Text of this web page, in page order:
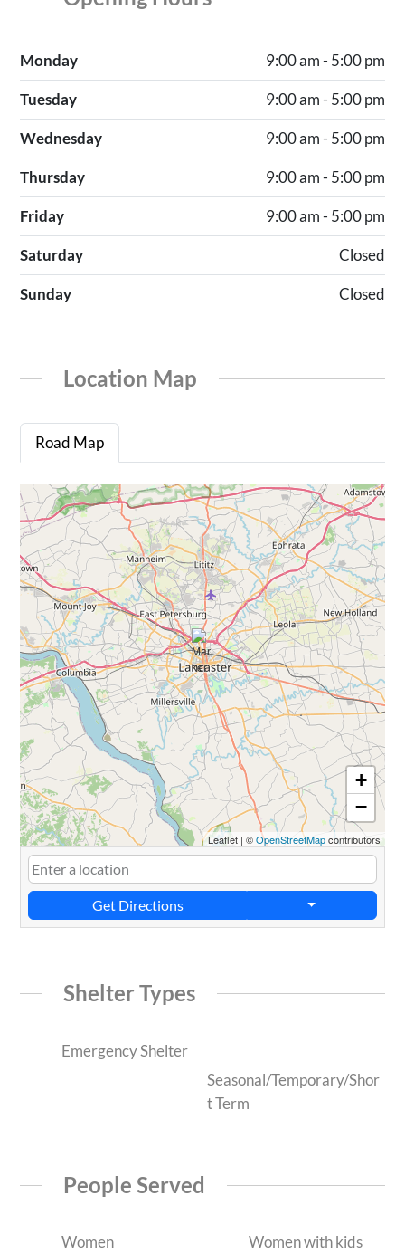
Monday 9:00 am - 5:00 pm
Tuesday 9:00 am - 5:00 pm
Wednesday 9:00 am - 5:00 pm
Thursday 9:00 am - 5:00 pm
Friday 9:00 am - 5:00 pm
Saturday Closed
Sunday Closed
Location Map
Road Map
+
−
Leaflet | ©OpenStreetMapcontributors
Get Directions
Shelter Types
Emergency Shelter
Seasonal/Temporary/Shor
t Term
People Served
Women
Women with kids